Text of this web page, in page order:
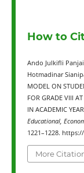
How to
Ando Julkifli
Hotmadinar
MODEL ON
FOR GRADE VIII
IN ACADEMIC
Educational,
1221–1228.
More